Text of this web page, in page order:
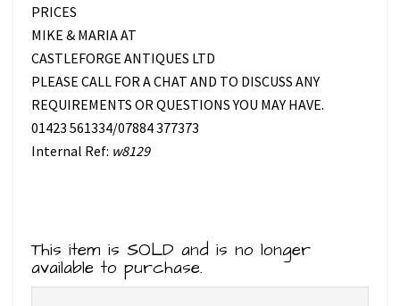
PRICES
MIKE & MARIA AT
CASTLEFORGE ANTIQUES LTD
PLEASE CALL FOR A CHAT AND TO DISCUSS ANY
REQUIREMENTS OR QUESTIONS YOU MAY HAVE.
01423 561334/07884 377373
Internal Ref: w8129
This item is SOLD and is no longer
available to purchase.